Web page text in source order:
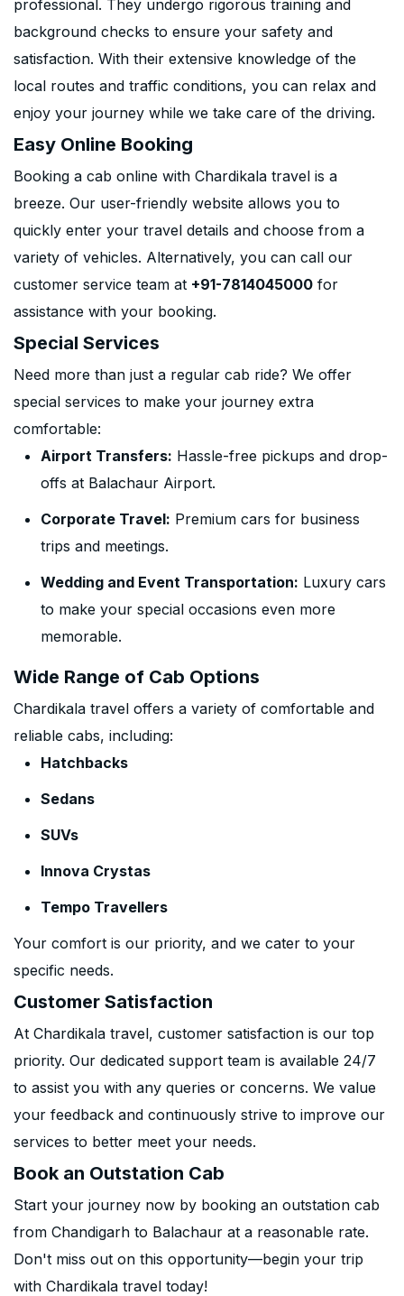
professional. They undergo rigorous training and
background checks to ensure your safety and
satisfaction. With their extensive knowledge of the
local routes and traffic conditions, you can relax and
enjoy your journey while we take care of the driving.
Easy Online Booking
Booking a cab online with Chardikala travel is a
breeze. Our user-friendly website allows you to
quickly enter your travel details and choose from a
variety of vehicles. Alternatively, you can call our
customer service team at +91-7814045000 for
assistance with your booking.
Special Services
Need more than just a regular cab ride? We offer
special services to make your journey extra
comfortable:
Airport Transfers: Hassle-free pickups and drop-
offs at Balachaur Airport.
Corporate Travel: Premium cars for business
trips and meetings.
Wedding and Event Transportation: Luxury cars
to make your special occasions even more
memorable.
Wide Range of Cab Options
Chardikala travel offers a variety of comfortable and
reliable cabs, including:
Hatchbacks
Sedans
SUVs
Innova Crystas
Tempo Travellers
Your comfort is our priority, and we cater to your
specific needs.
Customer Satisfaction
At Chardikala travel, customer satisfaction is our top
priority. Our dedicated support team is available 24/7
to assist you with any queries or concerns. We value
your feedback and continuously strive to improve our
services to better meet your needs.
Book an Outstation Cab
Start your journey now by booking an outstation cab
from Chandigarh to Balachaur at a reasonable rate.
Don't miss out on this opportunity—begin your trip
with Chardikala travel today!